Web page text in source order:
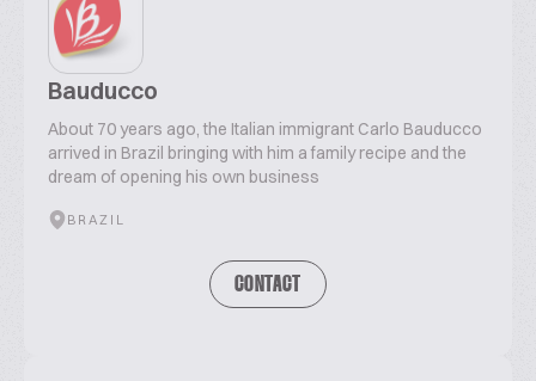
Bauducco
About 70 years ago, the Italian immigrant Carlo Bauducco
arrived in Brazil bringing with him a family recipe and the
dream of opening his own business
BRAZIL
CONTACT